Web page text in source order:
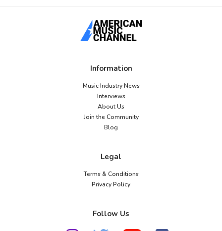
Information
Music Industry News
Interviews
About Us
Join the Community
Blog
Legal
Terms & Conditions
Privacy Policy
Follow Us